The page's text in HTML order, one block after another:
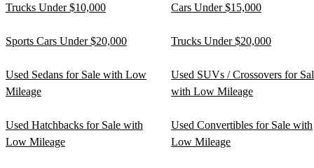
Trucks Under $10,000 Cars Under $15,000
Sports Cars Under $20,000 Trucks Under $20,000
Used Sedans for Sale with Low
Mileage
Used SUVs / Crossovers for
with Low Mileage
Used Hatchbacks for Sale with
Low Mileage
Used Convertibles for Sale with
Low Mileage